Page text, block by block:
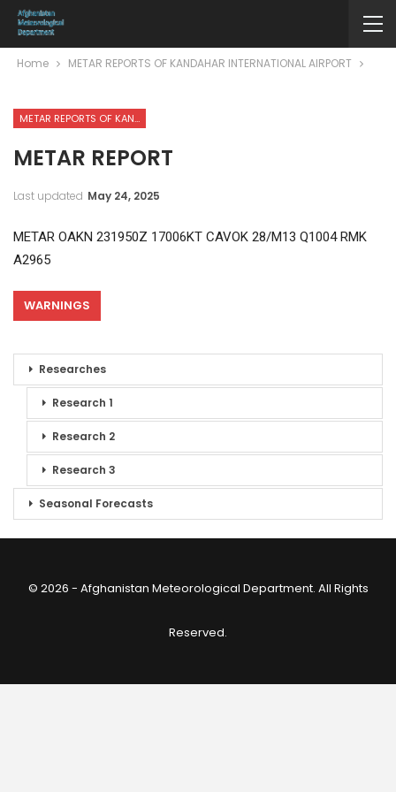
Home METAR REPORTS OF KANDAHAR INTERNATIONAL AIRPORT
METAR REPORTS OF KANDAHAR INTERNATIONAL AIRPORT
METAR REPORT
Last updated May 24, 2025
METAR OAKN 231950Z 17006KT CAVOK 28/M13 Q1004 RMK
A2965
WARNINGS
Researches
Research 1
Research 2
Research 3
Seasonal Forecasts
© 2026 - Afghanistan Meteorological Department. All Rights
Reserved.